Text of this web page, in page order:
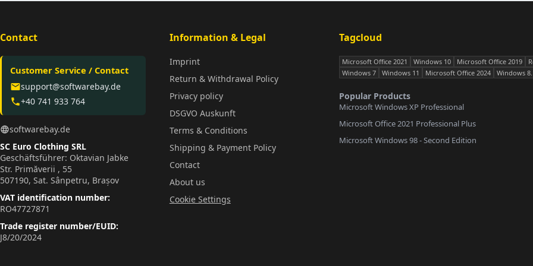
Contact
Customer Service / Contact
emailsupport@softwarebay.de
phone+40 741 933 764
languagesoftwarebay.de
SC Euro Clothing SRL
Geschäftsführer: Oktavian Jabke
Str. Primăverii , 55
507190, Sat. Sânpetru, Brașov
VAT identification number:
RO47727871
Trade register number/EUID:
J8/20/2024
Information & Legal
Imprint
Return & Withdrawal Policy
Privacy policy
DSGVO Auskunft
Terms & Conditions
Shipping & Payment Policy
Contact
About us
Cookie Settings
Tagcloud
Microsoft Office 2021 Windows 10 Microsoft Office 2019
Windows 7
Windows 11 Microsoft Office 2024 Windows
Popular Products
Microsoft Windows XP Professional
Microsoft Office 2021 Professional Plus
Microsoft Windows 98 - Second Edition